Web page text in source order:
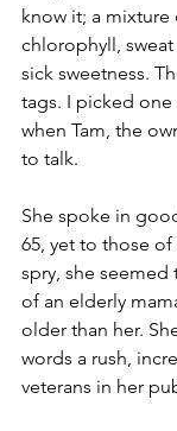
know it; a mixture
chlorophyll,
sick sweetness.
tags. I picked
when Tam, the
to talk.
She spoke in
65, yet to those
spry, she seemed
of an elderly
older than her.
words a rush,
veterans in her